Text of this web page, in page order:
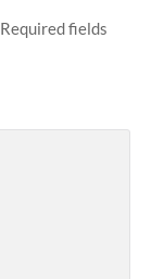
Required fields